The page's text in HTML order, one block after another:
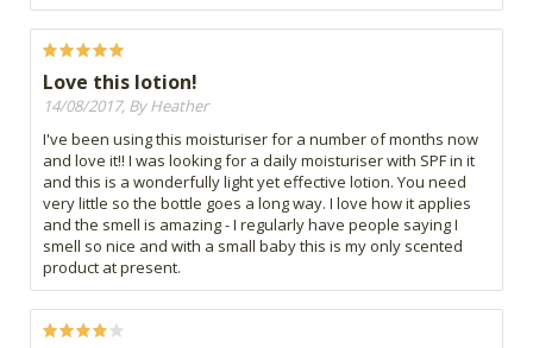
Love this lotion!
14/08/2017, By Heather
I've been using this moisturiser for a number of months now
and love it!! I was looking for a daily moisturiser with SPF in it
and this is a wonderfully light yet effective lotion. You need
very little so the bottle goes a long way. I love how it applies
and the smell is amazing - I regularly have people saying I
smell so nice and with a small baby this is my only scented
product at present.